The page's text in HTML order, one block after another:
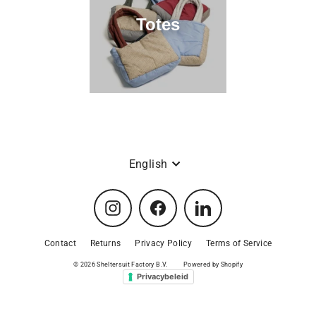
.
V
.
Totes
Language
English
Instagram Facebook LinkedIn
Contact Returns Privacy Policy Terms of Service
© 2026 Sheltersuit Factory B.V. Powered by Shopify
Privacybeleid